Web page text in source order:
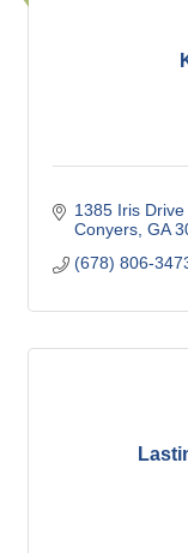
1385 Iris Drive
Conyers GA
(678) 806-